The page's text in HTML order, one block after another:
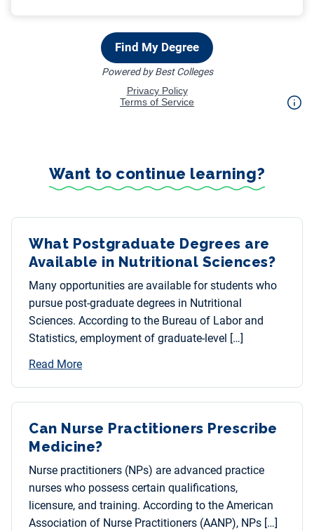
Want to continue learning?
What Postgraduate Degrees are
Available in Nutritional Sciences?
Many opportunities are available for students who
pursue post-graduate degrees in Nutritional
Sciences. According to the Bureau of Labor and
Statistics, employment of graduate-level […]
Read More
Can Nurse Practitioners Prescribe
Medicine?
Nurse practitioners (NPs) are advanced practice
nurses who possess certain qualifications,
licensure, and training. According to the American
Association of Nurse Practitioners (AANP), NPs […]